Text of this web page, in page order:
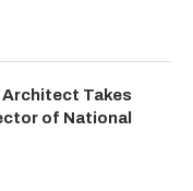
Takes
of National